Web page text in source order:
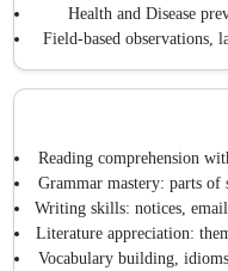
Health and Disease
Field-based observations,
Reading comprehension
Grammar mastery: parts of
Writing skills: notices,
Literature appreciation:
Vocabulary building,